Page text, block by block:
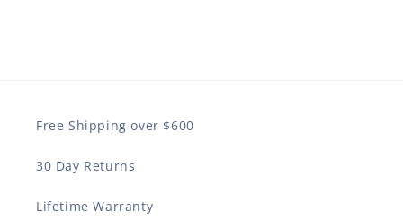
Free Shipping over $600
30 Day Returns
Lifetime Warranty